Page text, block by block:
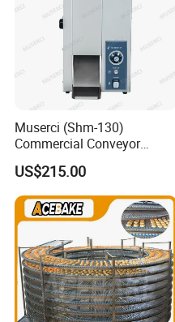
Muserci (Shm-130)
Commercial Conveyor
Burger Vertical Bun Toaster
Stainless Vertical Heater 50-
230℃ Toasting Machine for
Busy Fast Food Kitchen CE
US$215.00